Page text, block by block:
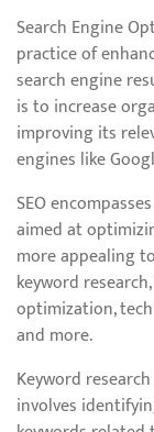
Search Engine
practice of
search engine
is to increase
improving its
engines like
SEO
aimed at
more appealing
keyword
optimization,
and more.
Keyword
involves